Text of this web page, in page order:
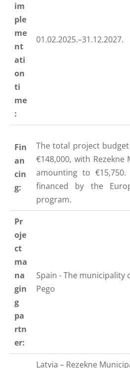
im
ple
me
nt
ati
on
ti
me
:
01.02.2025.–31.12.2027.
Fin
an
cin
g:
The total project
€148,000, with
amounting to
financed by the
program.
Pr
oje
ct
ma
na
gin
g
pa
rtn
er:
Spain - The municipality
Pego
Latvia – Rezekne